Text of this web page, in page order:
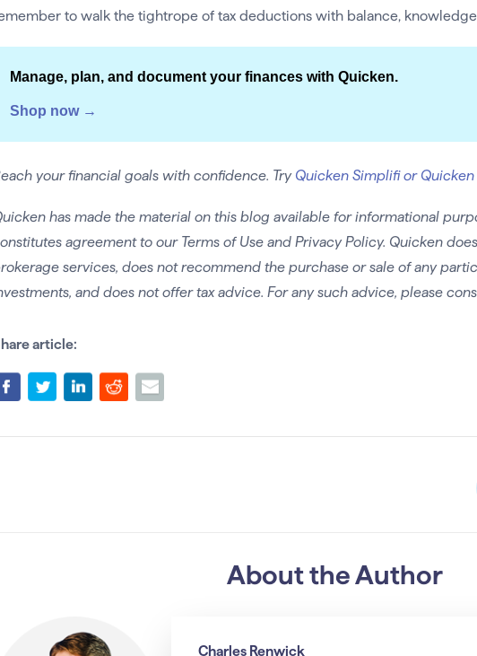
to walk the tightrope of tax deductions with balance,
Manage, plan, and document your finances with Quicken.
Shop now →
your financial goals with confidence. Try Quicken Simplifi or Quicken
has made the material on this blog available for informational
agreement to our Terms of Use and Privacy Policy. Quicken
services, does not recommend the purchase or sale of any
and does not offer tax advice. For any such advice, please
article:
About the Author
Charles Renwick